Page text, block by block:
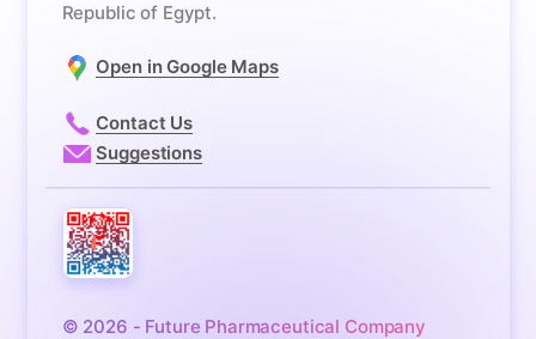
Republic of Egypt.
Open in Google Maps
Contact Us
Suggestions
© 2026 - Future Pharmaceutical Company